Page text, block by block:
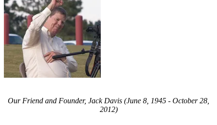
Our Friend and Founder, Jack Davis (June 8, 1945 - October 28,
2012)